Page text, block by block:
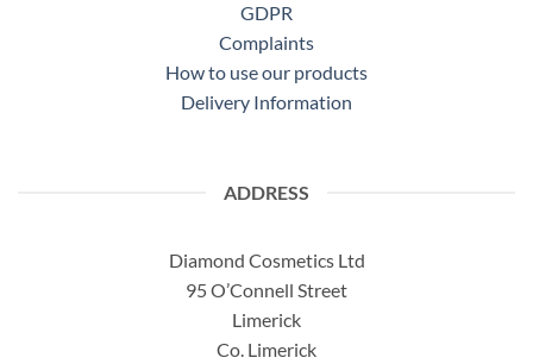
GDPR
Complaints
How to use our products
Delivery Information
ADDRESS
Diamond Cosmetics Ltd
95 O’Connell Street
Limerick
Co. Limerick